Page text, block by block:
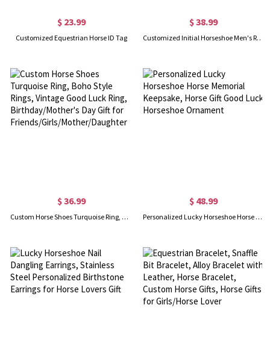
$ 23.99
Customized Equestrian Horse ID Tag
$ 38.99
Customized Initial Horseshoe Men's Ring with Engraved Text, Father's Day Birthday Gift for Him, Horse Riders
$ 36.99
Custom Horse Shoes Turquoise Ring, Boho Style Rings, Vintage Good Luck Ring, Birthday/Mother's Day Gift for Friends/Girls/Mother/Daughter
$ 48.99
Personalized Lucky Horseshoe Horse Memorial Keepsake, Horse Gift Good Luck Horseshoe Ornament